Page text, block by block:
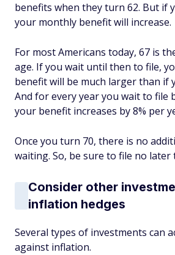
benefits when they turn 62. But if
your monthly benefit will increase.
For most Americans today, 67 is
age. If you wait until then to file,
benefit will be much larger than if
And for every year you wait to file
your benefit increases by 8% per
Once you turn 70, there is no
waiting. So, be sure to file no later
Consider other
inflation hedges
Several types of investments can
against inflation.